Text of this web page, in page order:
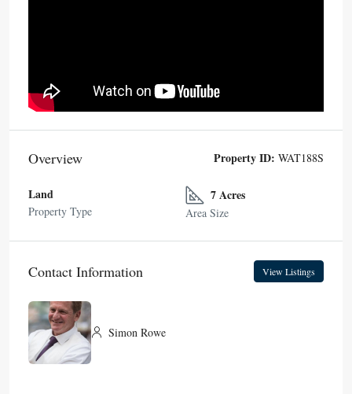
Overview Property ID: WAT188S
Land
Property Type
7 Acres
Area Size
Contact Information View Listings
Simon Rowe